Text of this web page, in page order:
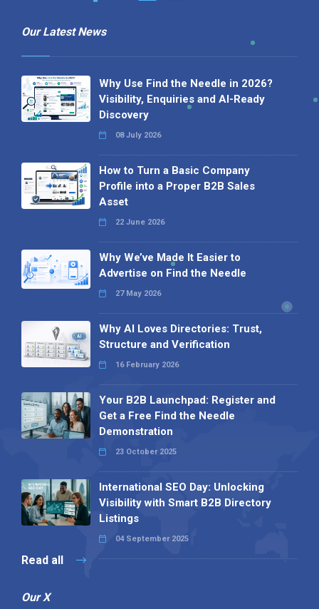
Our Latest News
Why Use Find the Needle in 2026?
Visibility, Enquiries and AI-Ready
Discovery
08 July 2026
How to Turn a Basic Company
Profile into a Proper B2B Sales
Asset
22 June 2026
Why We’ve Made It Easier to
Advertise on Find the Needle
27 May 2026
Why AI Loves Directories: Trust,
Structure and Verification
16 February 2026
Your B2B Launchpad: Register and
Get a Free Find the Needle
Demonstration
23 October 2025
International SEO Day: Unlocking
Visibility with Smart B2B Directory
Listings
04 September 2025
Read all
Our X